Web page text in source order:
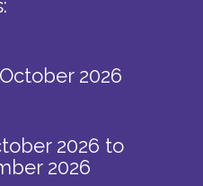
2026
2026 to
2026